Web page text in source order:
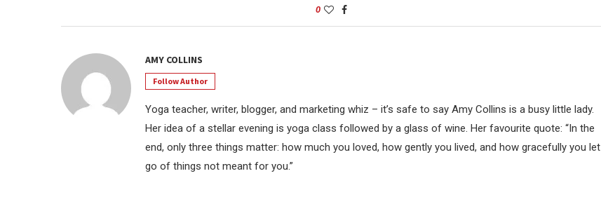
0
AMY COLLINS
Follow Author
Yoga teacher, writer, blogger, and marketing whiz – it’s safe to say Amy Collins is a busy little lady.
Her idea of a stellar evening is yoga class followed by a glass of wine. Her favourite quote: “In the
end, only three things matter: how much you loved, how gently you lived, and how gracefully you let
go of things not meant for you.”